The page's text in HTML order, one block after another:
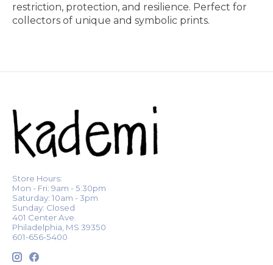
restriction, protection, and resilience. Perfect for
collectors of unique and symbolic prints.
Store Hours:
Mon - Fri: 9am - 5:30pm
Saturday: 10am - 3pm
Sunday: Closed
401 Center Ave.
Philadelphia, MS 39350
601-656-5400